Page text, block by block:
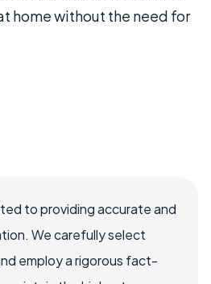
home without the need for
to providing accurate and
We carefully select
employ a rigorous fact-